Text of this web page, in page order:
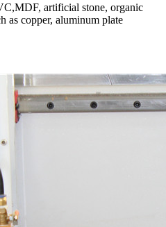
artificial stone, organic
as copper, aluminum plate